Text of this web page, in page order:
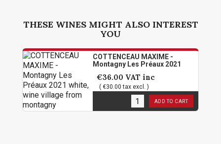
THESE WINES MIGHT ALSO INTEREST
YOU
COTTENCEAU MAXIME -
Montagny Les Préaux 2021
€36.00 VAT inc
( €30.00 tax excl. )
ADD TO CART